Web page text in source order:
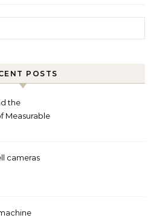
POSTS
the
Measurable
cameras